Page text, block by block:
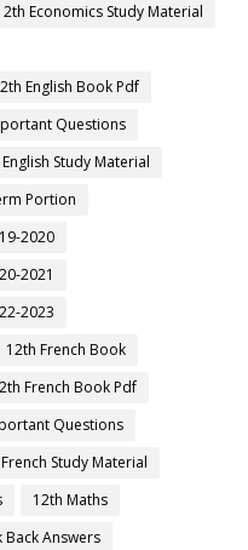
Economics Study Material
English Book Pdf
Questions
Study Material
Portion
2020
2021
2023
12th French Book
French Book Pdf
Questions
Study Material
12th Maths
Back Answers